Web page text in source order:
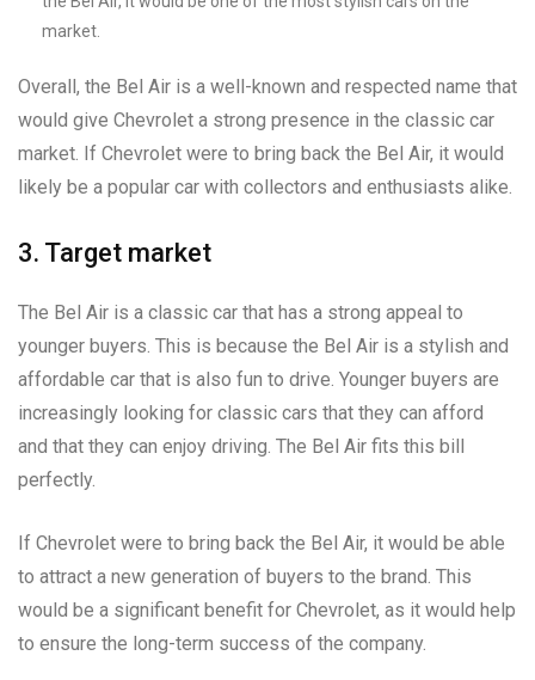
market.
Overall, the Bel Air is a well-known and respected name that
would give Chevrolet a strong presence in the classic car
market. If Chevrolet were to bring back the Bel Air, it would
likely be a popular car with collectors and enthusiasts alike.
3. Target market
The Bel Air is a classic car that has a strong appeal to
younger buyers. This is because the Bel Air is a stylish and
affordable car that is also fun to drive. Younger buyers are
increasingly looking for classic cars that they can afford
and that they can enjoy driving. The Bel Air fits this bill
perfectly.
If Chevrolet were to bring back the Bel Air, it would be able
to attract a new generation of buyers to the brand. This
would be a significant benefit for Chevrolet, as it would help
to ensure the long-term success of the company.